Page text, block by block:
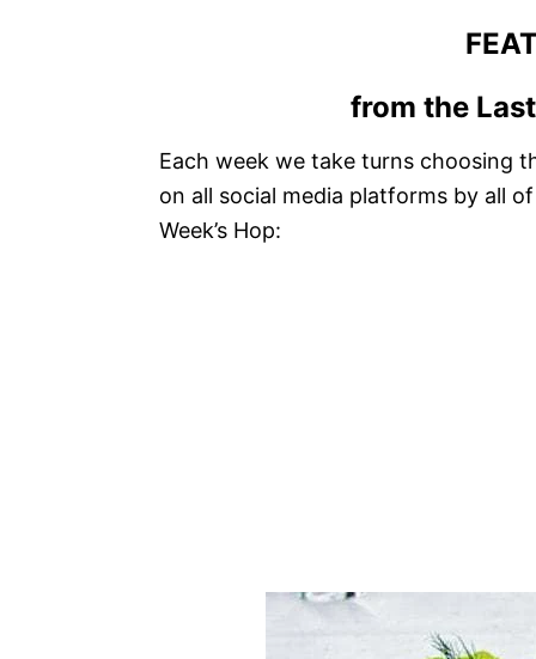
from the
Each week we take turns choosing
on all social media platforms by all
Week’s Hop: